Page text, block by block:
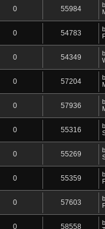
0 55984
0 54783
0 54349
0 57204
0 57936
0 55316
0 55269
0 55359
0 57603
0 58558